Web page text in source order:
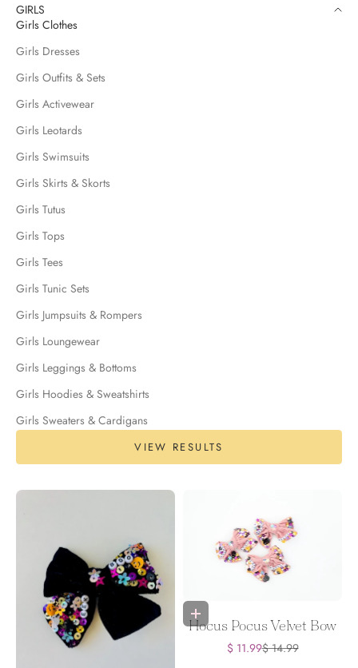
GIRLS
Girls Clothes
Girls Dresses
Girls Outfits & Sets
Girls Activewear
Girls Leotards
Girls Swimsuits
Girls Skirts & Skorts
Girls Tutus
Girls Tops
Girls Tees
Girls Tunic Sets
Girls Jumpsuits & Rompers
Girls Loungewear
Girls Leggings & Bottoms
Girls Hoodies & Sweatshirts
Girls Sweaters & Cardigans
VIEW RESULTS
Add to bag
Hocus Pocus Velvet Bow
Sale price
$ 11.99Regular price
$ 14.99